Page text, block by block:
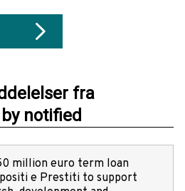
fra
notified
million euro term loan
e Prestiti to support